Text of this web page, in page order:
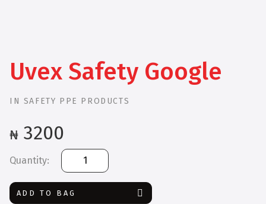
Uvex Safety Google
IN SAFETY PPE PRODUCTS
₦ 3200
Uvex
Safety
Google
quantity
ADD TO BAG